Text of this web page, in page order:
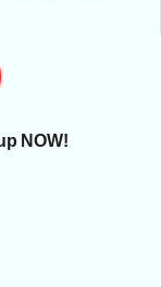
NOW!